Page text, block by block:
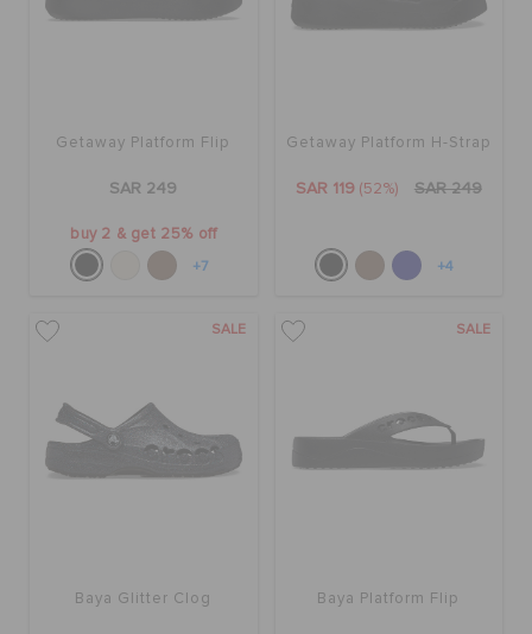
Getaway Platform Flip
SAR 249
buy 2 & get 25% off
+7
Getaway Platform H-Strap
SAR 119 (52%) SAR 249
+4
SALE
Baya Glitter Clog
SALE
Baya Platform Flip